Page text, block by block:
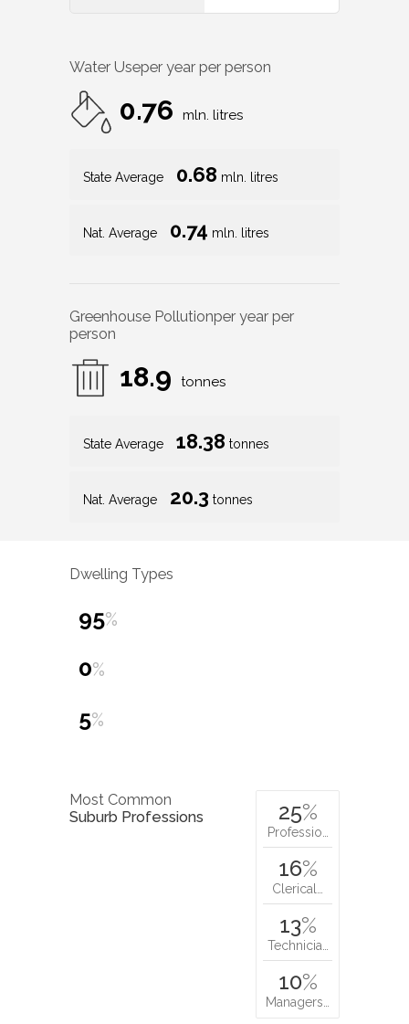
Water Useper year per person
0.76 mln. litres
State Average 0.68 mln. litres
Nat. Average 0.74 mln. litres
Greenhouse Pollutionper year per
person
18.9 tonnes
State Average 18.38 tonnes
Nat. Average 20.3 tonnes
Dwelling Types
95%
0%
5%
Most Common
Suburb Professions
25%
Professio…
16%
Clerical…
13%
Technicia…
10%
Managers…